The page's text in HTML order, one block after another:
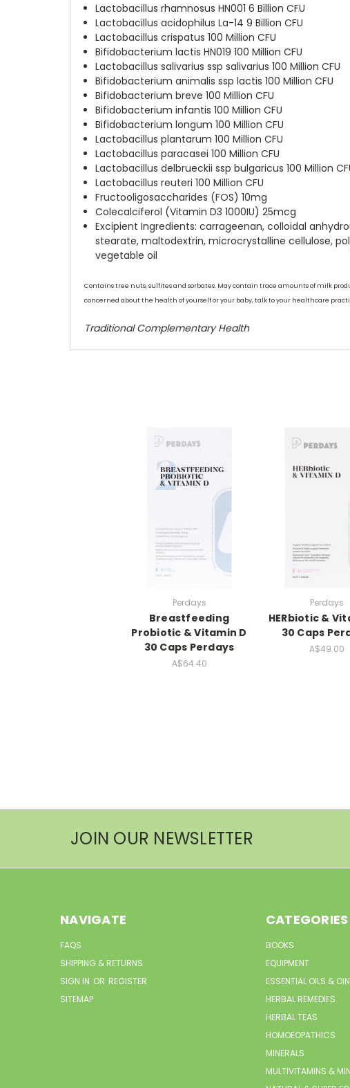
Lactobacillus rhamnosus HN001 6 Billion CFU
Lactobacillus acidophilus La-14 9 Billion CFU
Lactobacillus crispatus 100 Million CFU
Bifidobacterium lactis HN019 100 Million CFU
Lactobacillus salivarius ssp salivarius 100 Million CFU
Bifidobacterium animalis ssp lactis 100 Million CFU
Bifidobacterium breve 100 Million CFU
Bifidobacterium infantis 100 Million CFU
Bifidobacterium longum 100 Million CFU
Lactobacillus plantarum 100 Million CFU
Lactobacillus paracasei 100 Million CFU
Lactobacillus delbrueckii ssp bulgaricus 100 Million
Lactobacillus reuteri 100 Million CFU
Fructooligosaccharides (FOS) 10mg
Colecalciferol (Vitamin D3 1000IU) 25mcg
Excipient Ingredients:carrageenan, colloidal
stearate, maltodextrin, microcrystalline cellulose,
vegetable oil
Contains tree nuts, sulfites and sorbates. May contain trace amounts of milk
concerned about the health of yourself or your baby, talk to your healthcare
Traditional Complementary Health
Perdays
Breastfeeding
Probiotic & Vitamin D
30 Caps Perdays
A$64.40
Perdays
HERbiotic &
30 Caps
A$49.00
JOIN OUR NEWSLETTER
NAVIGATE
FAQS
SHIPPING & RETURNS
SIGN IN OR REGISTER
SITEMAP
CATEGORIES
BOOKS
EQUIPMENT
ESSENTIAL OILS &
HERBAL REMEDIES
HERBAL TEAS
HOMOEOPATHICS
MINERALS
MULTIVITAMINS &